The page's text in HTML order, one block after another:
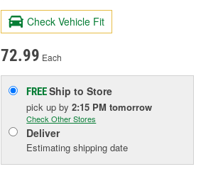
Check Vehicle Fit
72.99 Each
FREEShip to Store
pick upby2:15 PM tomorrow
Check Other Stores
Deliver
Estimating shipping date